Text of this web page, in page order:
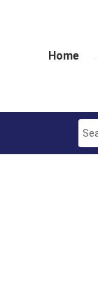
Home